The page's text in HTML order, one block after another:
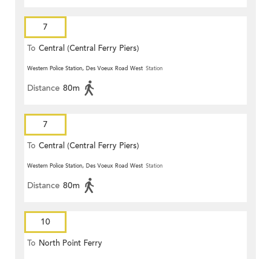
7
To Central (Central Ferry Piers)
Western Police Station, Des Voeux Road West Station
Distance 80m
7
To Central (Central Ferry Piers)
Western Police Station, Des Voeux Road West Station
Distance 80m
10
To North Point Ferry